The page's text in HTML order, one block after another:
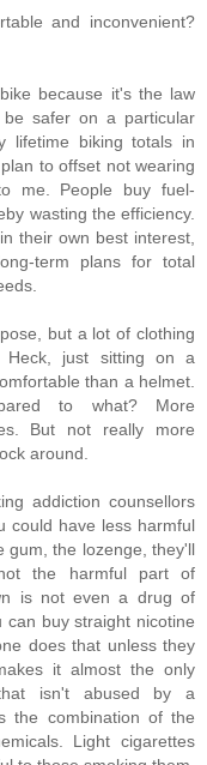
and inconvenient?
because it's the law
safer on a particular
lifetime biking totals in
to offset not wearing
me. People buy fuel-
wasting the efficiency.
their own best interest,
term plans for total
but a lot of clothing
Heck, just sitting on a
than a helmet.
to what? More
But not really more
around.
addiction counsellors
could have less harmful
gum, the lozenge, they'll
the harmful part of
is not even a drug of
can buy straight nicotine
does that unless they
it almost the only
isn't abused by a
the combination of the
Light cigarettes